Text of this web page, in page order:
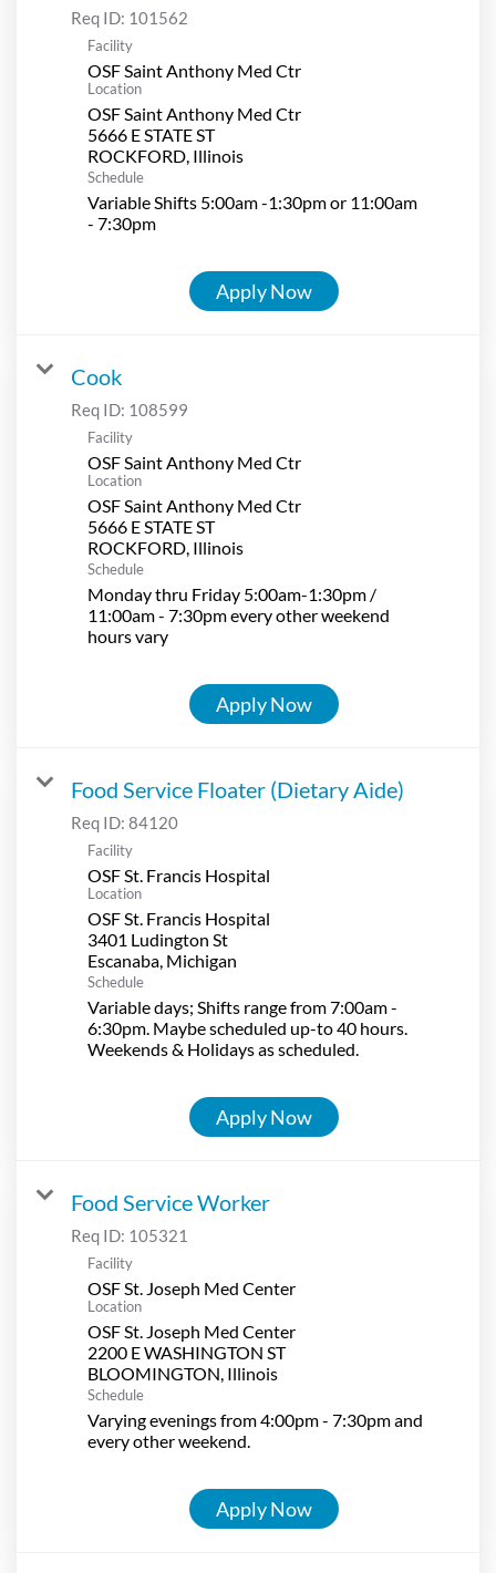
Req ID: 101562
Facility
OSF Saint Anthony Med Ctr
Location
OSF Saint Anthony Med Ctr
5666 E STATE ST
Schedule
Variable Shifts 5:00am -1:30pm or 11:00am
- 7:30pm
Apply Now
Cook
Req ID: 108599
Facility
OSF Saint Anthony Med Ctr
Location
OSF Saint Anthony Med Ctr
5666 E STATE ST
Schedule
Monday thru Friday 5:00am-1:30pm /
11:00am - 7:30pm every other weekend
hours vary
Apply Now
Food Service Floater (Dietary Aide)
Req ID: 84120
Facility
OSF St. Francis Hospital
Location
OSF St. Francis Hospital
3401 Ludington St
Schedule
Variable days; Shifts range from 7:00am -
6:30pm. Maybe scheduled up-to 40 hours.
Weekends & Holidays as scheduled.
Apply Now
Food Service Worker
Req ID: 105321
Facility
OSF St. Joseph Med Center
Location
OSF St. Joseph Med Center
2200 E WASHINGTON ST
Schedule
Varying evenings from 4:00pm - 7:30pm and
every other weekend.
Apply Now